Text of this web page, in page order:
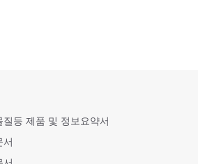
질등 제품 및 정보요약서
서